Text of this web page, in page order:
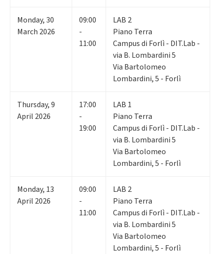
Monday,30
March 2026
09:00
-
11:00
LAB 2
Piano Terra
Campus di Forlì - DIT.Lab -
via B. Lombardini 5
Via Bartolomeo
Lombardini, 5 - Forlì
Thursday,9
April 2026
17:00
-
19:00
LAB 1
Piano Terra
Campus di Forlì - DIT.Lab -
via B. Lombardini 5
Via Bartolomeo
Lombardini, 5 - Forlì
Monday, 13
April 2026
09:00
-
11:00
LAB 2
Piano Terra
Campus di Forlì - DIT.Lab -
via B. Lombardini 5
Via Bartolomeo
Lombardini, 5 - Forlì